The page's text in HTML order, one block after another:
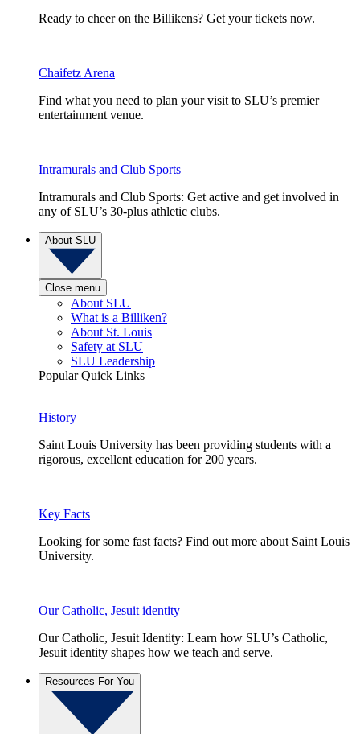
Ready to cheer on the Billikens? Get your tickets now.
Chaifetz Arena
Find what you need to plan your visit to SLU’s premier
entertainment venue.
Intramurals and Club Sports
Intramurals and Club Sports: Get active and get involved in
any of SLU’s 30-plus athletic clubs.
About SLU
Close menu
About SLU
What is a Billiken?
About St. Louis
Safety at SLU
SLU Leadership
Popular Quick Links
History
Saint Louis University has been providing students with a
rigorous, excellent education for 200 years.
Key Facts
Looking for some fast facts? Find out more about Saint Louis
University.
Our Catholic, Jesuit identity
Our Catholic, Jesuit Identity: Learn how SLU’s Catholic,
Jesuit identity shapes how we teach and serve.
Resources For You